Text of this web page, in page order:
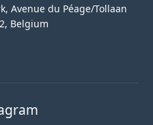
Avenue du Péage/Tollaan
Belgium